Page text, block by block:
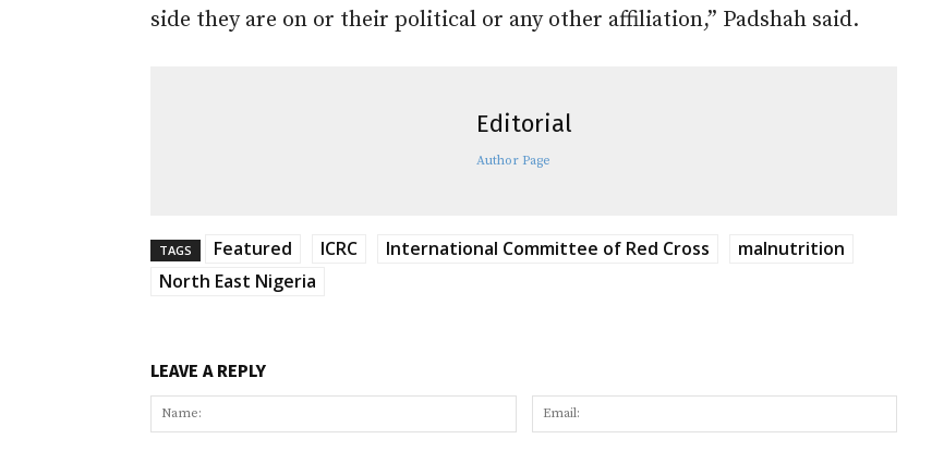
side they are on or their political or any other affiliation,” Padshah said.
Editorial
Author Page
TAGS Featured ICRC International Committee of Red Cross
malnutrition
North East Nigeria
LEAVE A REPLY
Name: